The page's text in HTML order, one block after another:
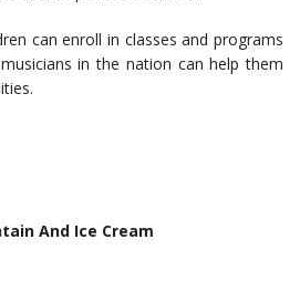
can enroll in classes and programs
in the nation can help them
And Ice Cream